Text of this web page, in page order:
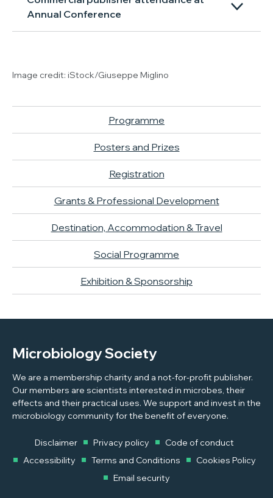
Annual Conference
Image credit: iStock/Giuseppe Miglino
Programme
Posters and Prizes
Registration
Grants & Professional Development
Destination, Accommodation & Travel
Social Programme
Exhibition & Sponsorship
Microbiology Society
We are a membership charity and a not-for-profit publisher.
Our members are scientists interested in microbes, their
effects and their practical uses. We support and invest in the
microbiology community for the benefit of everyone.
Disclaimer Privacy policy
Code of conduct
Accessibility
Terms and Conditions
Cookies Policy
Email security